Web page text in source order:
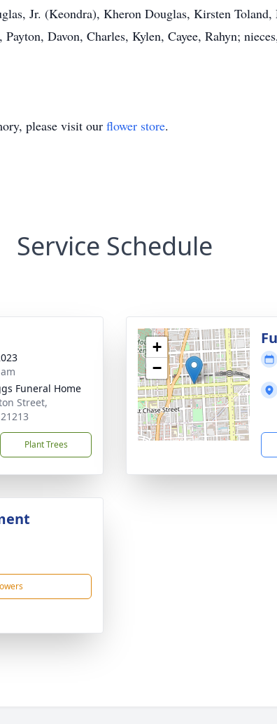
Jr. (Keondra), Kheron Douglas, Kirsten
Davon, Charles, Kylen, Cayee, Rahyn;
please visit our flower store.
Service Schedule
Funeral Home
Street,
Plant Trees
+
−